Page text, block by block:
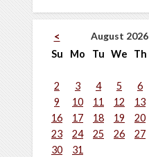
< August 2026
Su
Mo Tu We Th
2
3 4 5 6
9
10 11 12 13
16
17 18 19 20
23
24 25 26 27
30
31